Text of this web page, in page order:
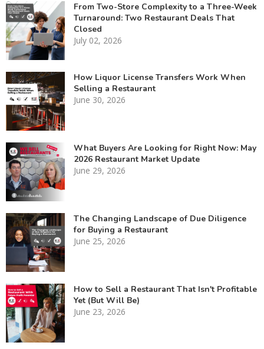
From Two-Store Complexity to a Three-Week
Turnaround: Two Restaurant Deals That
Closed
July 02, 2026
How Liquor License Transfers Work When
Selling a Restaurant
June 30, 2026
What Buyers Are Looking for Right Now: May
2026 Restaurant Market Update
June 29, 2026
The Changing Landscape of Due Diligence
for Buying a Restaurant
June 25, 2026
How to Sell a Restaurant That Isn't Profitable
Yet (But Will Be)
June 23, 2026